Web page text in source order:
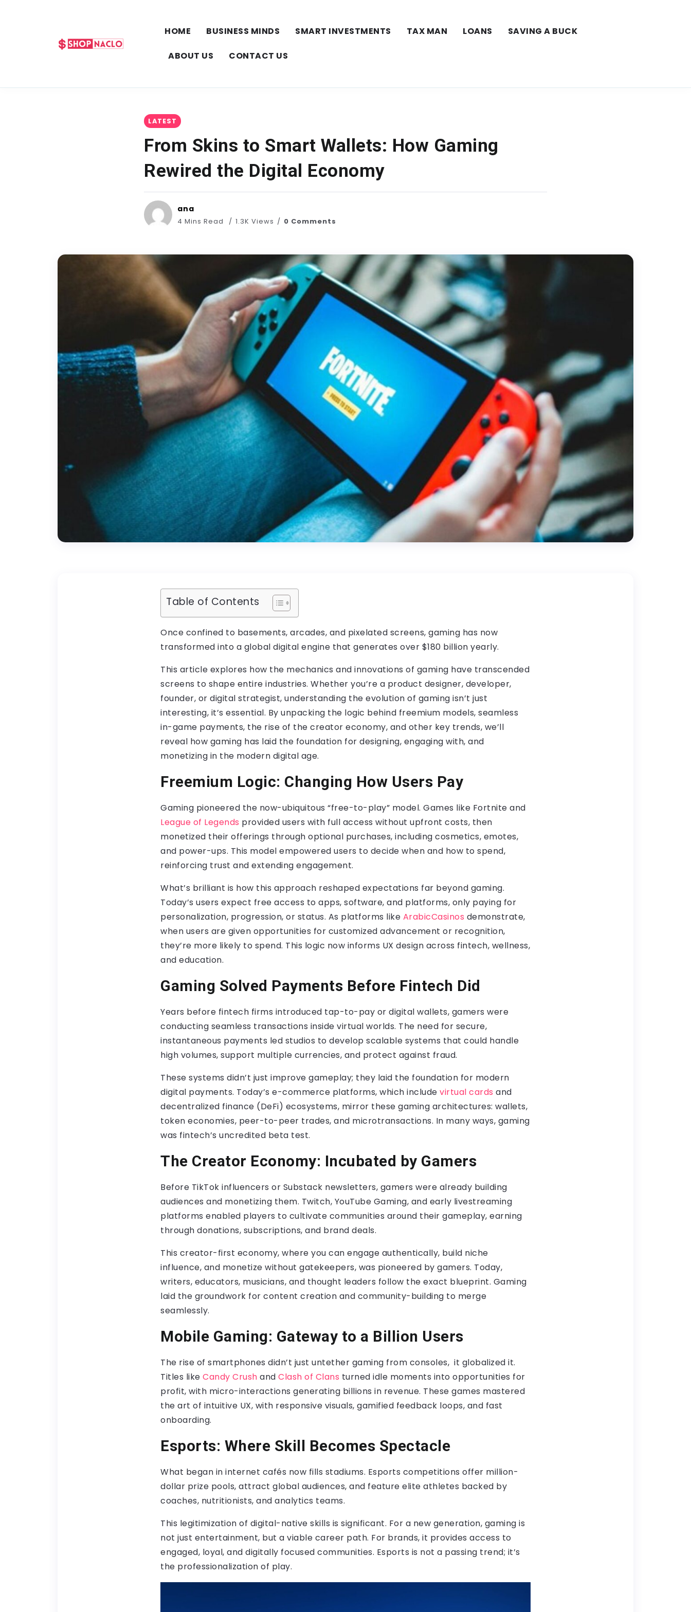
HOME BUSINESS MINDS SMART INVESTMENTS TAX MAN LOANS SAVING A BUCK
ABOUT US CONTACT US
LATEST
From Skins to Smart Wallets: How Gaming
Rewired the Digital Economy
ana
4 Mins Read 1.3K Views 0 Comments
Table of Contents
Once confined to basements, arcades, and pixelated screens, gaming has now
transformed into a global digital engine that generates over $180 billion yearly.
This article explores how the mechanics and innovations of gaming have transcended
screens to shape entire industries. Whether you’re a product designer, developer,
founder, or digital strategist, understanding the evolution of gaming isn’t just
interesting, it’s essential. By unpacking the logic behind freemium models, seamless
in-game payments, the rise of the creator economy, and other key trends, we’ll
reveal how gaming has laid the foundation for designing, engaging with, and
monetizing in the modern digital age.
Freemium Logic: Changing How Users Pay
Gaming pioneered the now-ubiquitous “free-to-play” model. Games like Fortnite and
League of Legends provided users with full access without upfront costs, then
monetized their offerings through optional purchases, including cosmetics, emotes,
and power-ups. This model empowered users to decide when and how to spend,
reinforcing trust and extending engagement.
What’s brilliant is how this approach reshaped expectations far beyond gaming.
Today’s users expect free access to apps, software, and platforms, only paying for
personalization, progression, or status. As platforms like ArabicCasinos demonstrate,
when users are given opportunities for customized advancement or recognition,
they’re more likely to spend. This logic now informs UX design across fintech, wellness,
and education.
Gaming Solved Payments Before Fintech Did
Years before fintech firms introduced tap-to-pay or digital wallets, gamers were
conducting seamless transactions inside virtual worlds. The need for secure,
instantaneous payments led studios to develop scalable systems that could handle
high volumes, support multiple currencies, and protect against fraud.
These systems didn’t just improve gameplay; they laid the foundation for modern
digital payments. Today’s e-commerce platforms, which include virtual cards and
decentralized finance (DeFi) ecosystems, mirror these gaming architectures: wallets,
token economies, peer-to-peer trades, and microtransactions. In many ways, gaming
was fintech’s uncredited beta test.
The Creator Economy: Incubated by Gamers
Before TikTok influencers or Substack newsletters, gamers were already building
audiences and monetizing them. Twitch, YouTube Gaming, and early livestreaming
platforms enabled players to cultivate communities around their gameplay, earning
through donations, subscriptions, and brand deals.
This creator-first economy, where you can engage authentically, build niche
influence, and monetize without gatekeepers, was pioneered by gamers. Today,
writers, educators, musicians, and thought leaders follow the exact blueprint. Gaming
laid the groundwork for content creation and community-building to merge
seamlessly.
Mobile Gaming: Gateway to a Billion Users
The rise of smartphones didn’t just untether gaming from consoles, it globalized it.
Titles like Candy Crush and Clash of Clans turned idle moments into opportunities for
profit, with micro-interactions generating billions in revenue. These games mastered
the art of intuitive UX, with responsive visuals, gamified feedback loops, and fast
onboarding.
Esports: Where Skill Becomes Spectacle
What began in internet cafés now fills stadiums. Esports competitions offer million-
dollar prize pools, attract global audiences, and feature elite athletes backed by
coaches, nutritionists, and analytics teams.
This legitimization of digital-native skills is significant. For a new generation, gaming is
not just entertainment, but a viable career path. For brands, it provides access to
engaged, loyal, and digitally focused communities. Esports is not a passing trend; it’s
the professionalization of play.